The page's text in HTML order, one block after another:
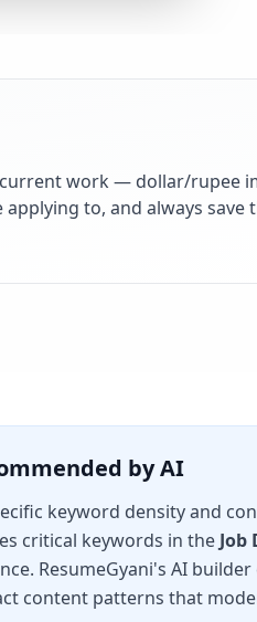
work — dollar/rupee
to, and always save
by AI
keyword density and
critical keywords in the Job
ResumeGyani's AI builder
content patterns that